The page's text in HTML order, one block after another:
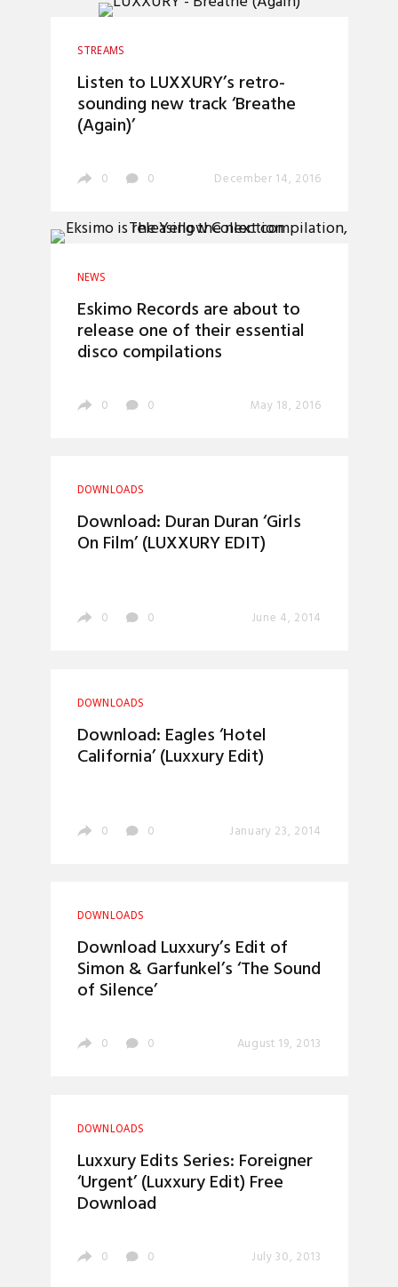
STREAMS
Listen to LUXXURY’s retro-
sounding new track ‘Breathe
(Again)’
0 0 December 14, 2016
NEWS
Eskimo Records are about to
release one of their essential
disco compilations
0 0 May 18, 2016
DOWNLOADS
Download: Duran Duran ‘Girls
On Film’ (LUXXURY EDIT)
0 0 June 4, 2014
DOWNLOADS
Download: Eagles ‘Hotel
California’ (Luxxury Edit)
0 0 January 23, 2014
DOWNLOADS
Download Luxxury’s Edit of
Simon & Garfunkel’s ‘The Sound
of Silence’
0 0 August 19, 2013
DOWNLOADS
Luxxury Edits Series: Foreigner
‘Urgent’ (Luxxury Edit) Free
Download
0 0 July 30, 2013